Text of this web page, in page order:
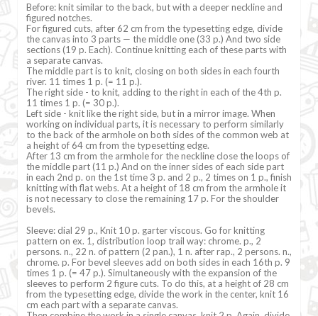
Before: knit similar to the back, but with a deeper neckline and
figured notches.
For figured cuts, after 62 cm from the typesetting edge, divide
the canvas into 3 parts — the middle one (33 p.) And two side
sections (19 p. Each). Continue knitting each of these parts with
a separate canvas.
The middle part is to knit, closing on both sides in each fourth
river. 11 times 1 p. (= 11 p.).
The right side - to knit, adding to the right in each of the 4th p.
11 times 1 p. (= 30 p.).
Left side - knit like the right side, but in a mirror image. When
working on individual parts, it is necessary to perform similarly
to the back of the armhole on both sides of the common web at
a height of 64 cm from the typesetting edge.
After 13 cm from the armhole for the neckline close the loops of
the middle part (11 p.) And on the inner sides of each side part
in each 2nd p. on the 1st time 3 p. and 2 p., 2 times on 1 p., finish
knitting with flat webs. At a height of 18 cm from the armhole it
is not necessary to close the remaining 17 p. For the shoulder
bevels.
Sleeve: dial 29 p., Knit 10 p. garter viscous. Go for knitting
pattern on ex. 1, distribution loop trail way: chrome. p., 2
persons. n., 22 n. of pattern (2 pan.), 1 n. after rap., 2 persons. n.,
chrome. p. For bevel sleeves add on both sides in each 16th p. 9
times 1 p. (= 47 p.). Simultaneously with the expansion of the
sleeves to perform 2 figure cuts. To do this, at a height of 28 cm
from the typesetting edge, divide the work in the center, knit 16
cm each part with a separate canvas.